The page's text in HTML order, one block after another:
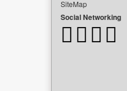
SiteMap
Social Networking